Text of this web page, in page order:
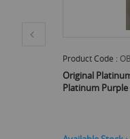
Product
Original
Platinum